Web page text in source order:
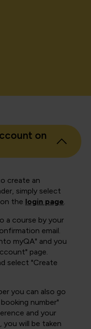
on
create an
simply select
the login page.
a course by your
email.
myQA" and you
page.
select "Create
you can also go
number"
and your
you will be taken